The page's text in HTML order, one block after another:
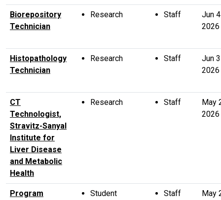
Biorepository
Technician
Research Staff
Jun 4
2026
Histopathology
Technician
Research Staff
Jun 3
2026
CT
Technologist,
Stravitz-Sanyal
Institute for
Liver Disease
and Metabolic
Health
Research Staff
May
2026
Program
Student
Staff
May